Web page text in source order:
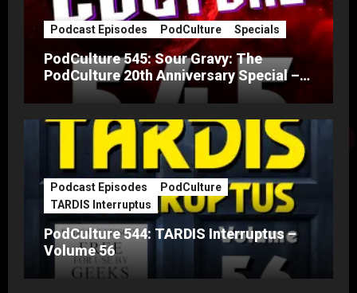
Podcast Episodes PodCulture Specials
PodCulture 545: Sour Gravy: The
PodCulture 20th Anniversary Special –
Podcast Episodes
PodCulture
TARDIS Interruptus
PodCulture 544: TARDIS Interruptus –
Volume 56